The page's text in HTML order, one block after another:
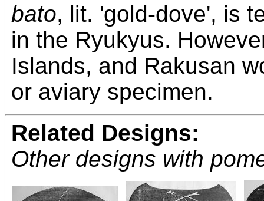
bato, lit. 'gold-dove', is
in the Ryukyus.
Islands, and Rakusan
or aviary specimen.
Related Designs:
Other designs with